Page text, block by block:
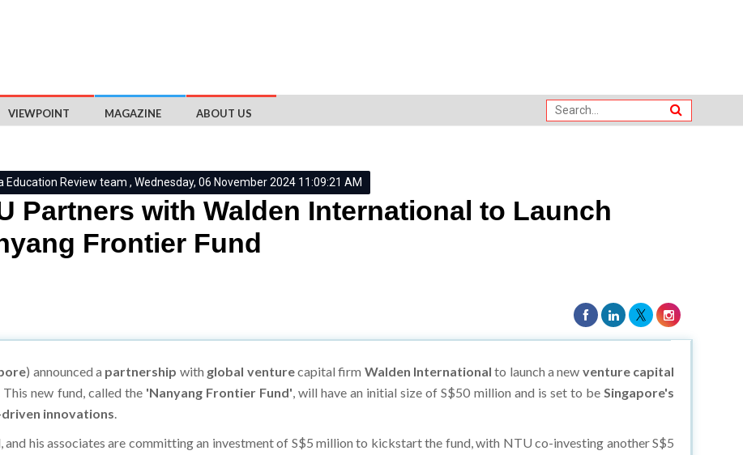
VIEWPOINT MAGAZINE ABOUT US
Education Review team , Wednesday, 06 November 2024 11:09:21 AM
Partners with Walden International to Launch
Frontier Fund
) announced a partnership with global venturecapital firm Walden International to launch a new venture capital
This new fund, called the 'Nanyang Frontier Fund', will have an initial size of S$50 million and is set to beSingapore's
innovations.
and his associates are committing an investment of S$5 million to kickstart the fund, with NTU co-investing another S$5